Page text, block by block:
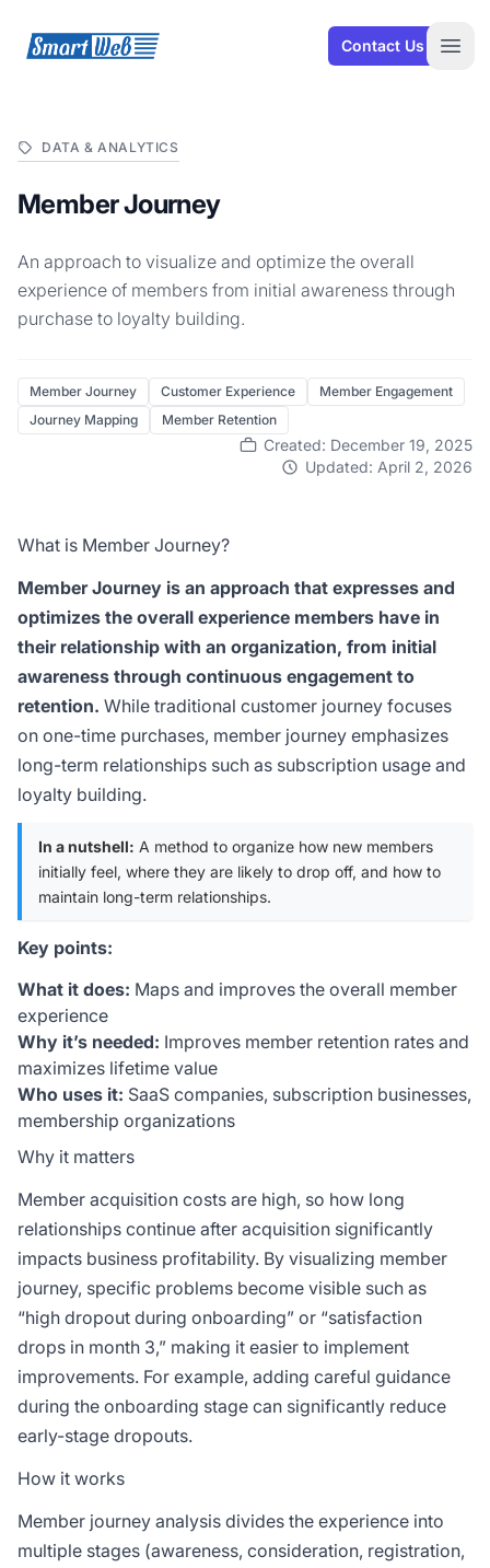
SmartWeb Contact Us
DATA & ANALYTICS
Member Journey
An approach to visualize and optimize the overall
experience of members from initial awareness through
purchase to loyalty building.
Member Journey Customer Experience
Member Engagement
Journey Mapping
Member Retention
Created: December 19, 2025
Updated: April 2, 2026
What is Member Journey?
Member Journey is an approach that expresses and
optimizes the overall experience members have in
their relationship with an organization, from initial
awareness through continuous engagement to
retention. While traditional customer journey focuses
on one-time purchases, member journey emphasizes
long-term relationships such as subscription usage and
loyalty building.
In a nutshell: A method to organize how new members
initially feel, where they are likely to drop off, and how to
maintain long-term relationships.
Key points:
What it does: Maps and improves the overall member
experience
Why it’s needed: Improves member retention rates and
maximizes lifetime value
Who uses it: SaaS companies, subscription businesses,
membership organizations
Why it matters
Member acquisition costs are high, so how long
relationships continue after acquisition significantly
impacts business profitability. By visualizing member
journey, specific problems become visible such as
“high dropout during onboarding” or “satisfaction
drops in month 3,” making it easier to implement
improvements. For example, adding careful guidance
during the onboarding stage can significantly reduce
early-stage dropouts.
How it works
Member journey analysis divides the experience into
multiple stages (awareness, consideration, registration,